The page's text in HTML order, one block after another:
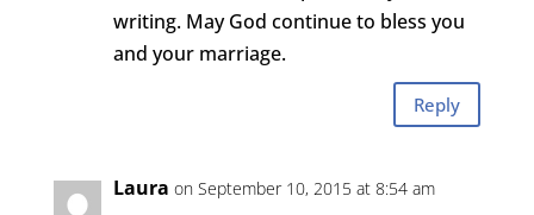
writing. May God continue to bless you
and your marriage.
Reply
Laura on September 10, 2015 at 8:54 am